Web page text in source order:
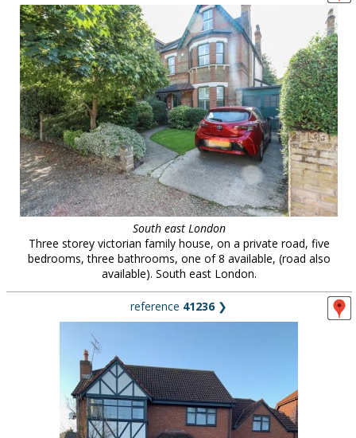
South east London
Three storey victorian family house, on a private road, five
bedrooms, three bathrooms, one of 8 available, (road also
available). South east London.
reference 41236❯